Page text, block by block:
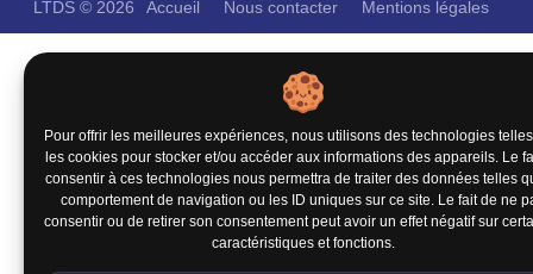
Pour offrir les meilleures expériences, nous utilisons des technologies
les cookies pour stocker et/ou accéder aux informations des appareils. Le
consentir à ces technologies nous permettra de traiter des données telles
comportement de navigation ou les ID uniques sur ce site. Le fait de ne
consentir ou de retirer son consentement peut avoir un effet négatif sur
caractéristiques et fonctions.
LTDS © 2026 Accueil Nous contacter Mentions légales